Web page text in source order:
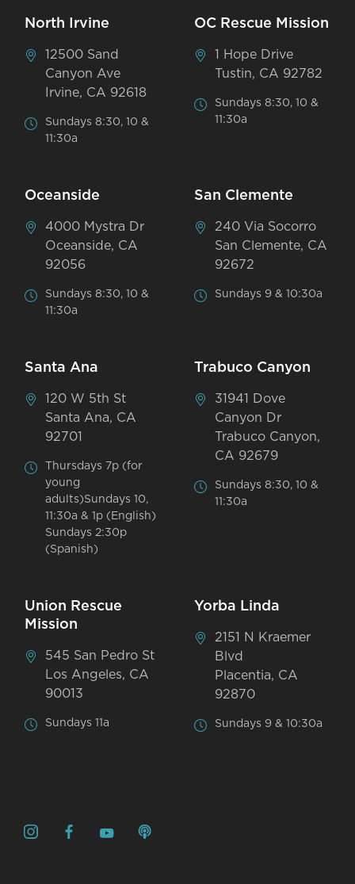
North Irvine
12500 Sand
Canyon Ave
Irvine, CA 92618
Sundays 8:30, 10 &
11:30a
OC Rescue Mission
1 Hope Drive
Tustin, CA 92782
Sundays 8:30, 10 &
11:30a
Oceanside
4000 Mystra Dr
Oceanside, CA
92056
Sundays 8:30, 10 &
11:30a
San Clemente
240 Via Socorro
San Clemente, CA
92672
Sundays 9 & 10:30a
Santa Ana
120 W 5th St
Santa Ana, CA
92701
Thursdays 7p (for
young
adults)Sundays 10,
11:30a & 1p (English)
Sundays 2:30p
(Spanish)
Trabuco Canyon
31941 Dove
Canyon Dr
Trabuco Canyon,
CA 92679
Sundays 8:30, 10 &
11:30a
Union Rescue
Mission
545 San Pedro St
Los Angeles, CA
90013
Sundays 11a
Yorba Linda
2151 N Kraemer
Blvd
Placentia, CA
92870
Sundays 9 & 10:30a